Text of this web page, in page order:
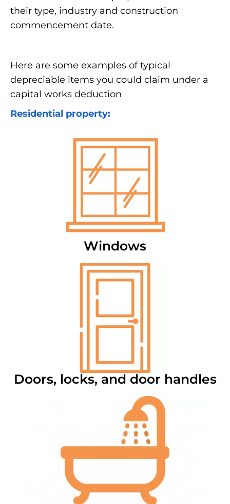
their type, industry and construction
commencement date.
Here are some examples of typical
depreciable items you could claim under a
capital works deduction
Residential property:
Windows
Doors, locks, and door handles